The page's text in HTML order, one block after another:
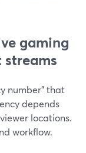
gaming
number” that
depends
locations.
workflow.